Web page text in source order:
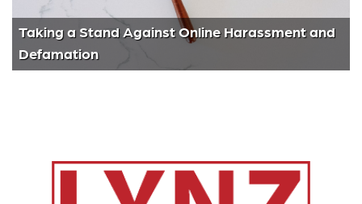
Taking a Stand Against Online Harassment and
Defamation